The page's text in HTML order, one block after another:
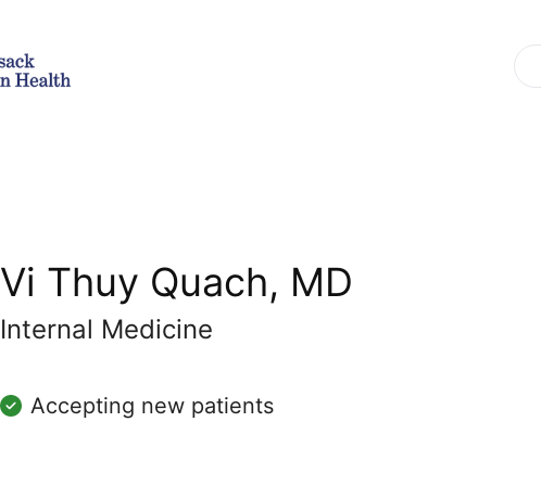
Vi Thuy Quach, MD
Internal Medicine
Accepting new patients